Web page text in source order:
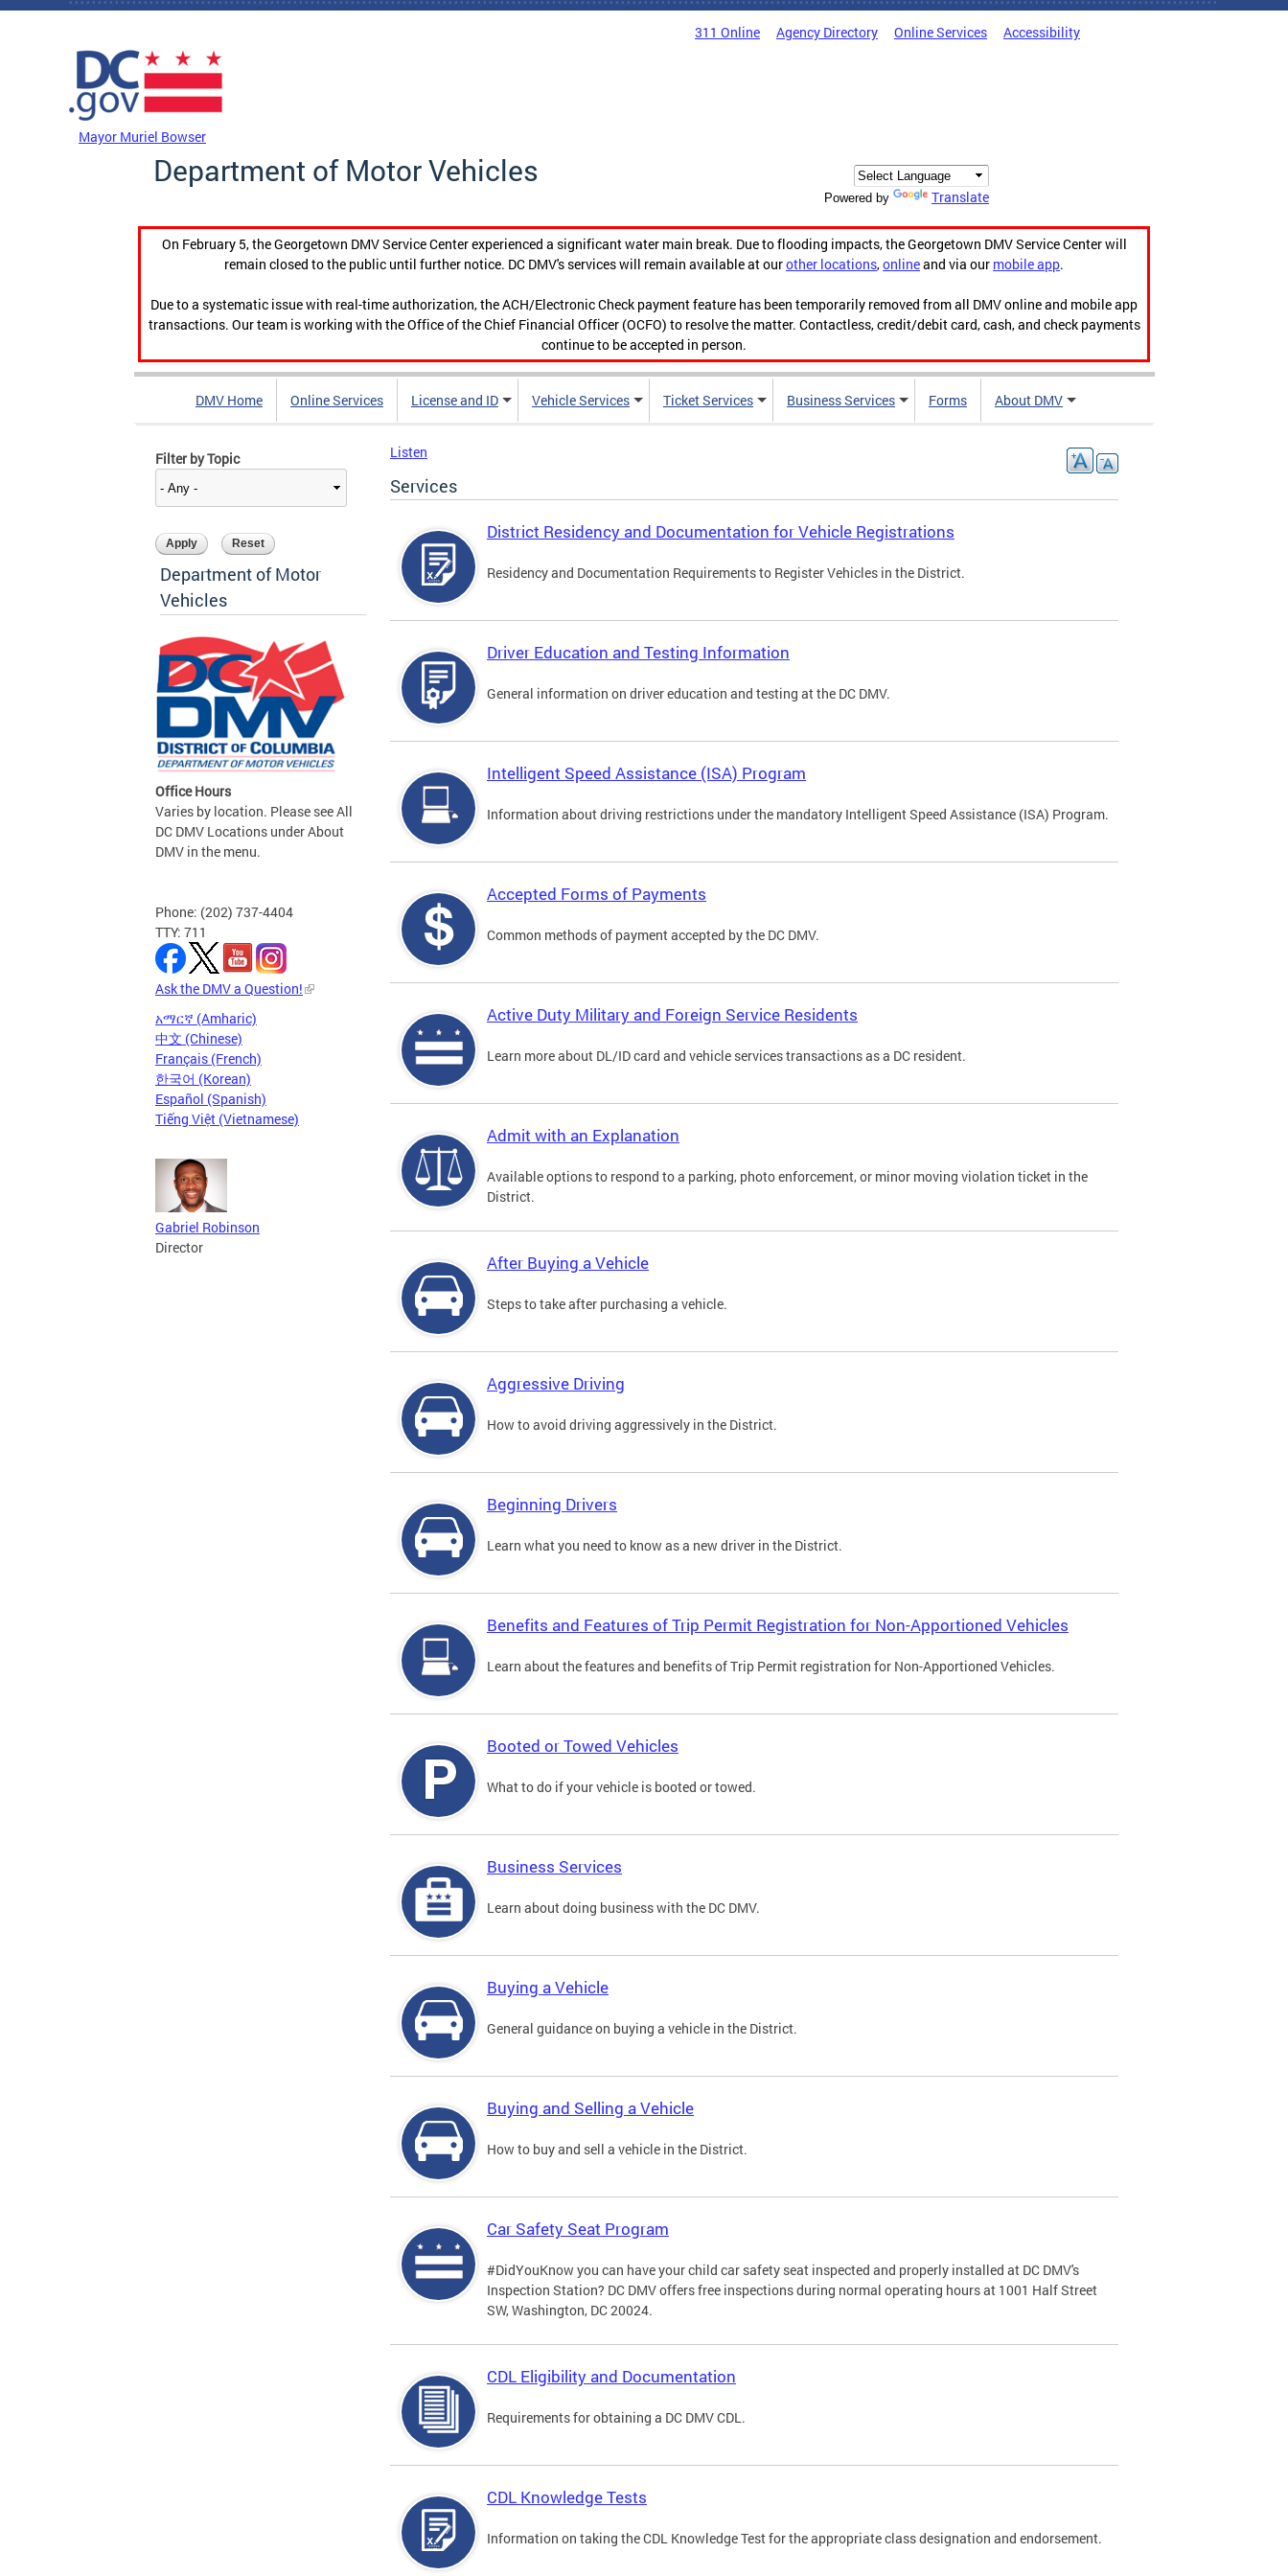
Skip to main content
311 Online Agency Directory Online Services Accessibility
Mayor Muriel Bowser
Department of Motor Vehicles
Powered by Translate
On February 5, the Georgetown DMV Service Center experienced a significant water main break. Due to flooding impacts, the Georgetown DMV Service Center will
remain closed to the public until further notice. DC DMV's services will remain available at ourother locations,onlineand via our mobile app.
Due to a systematic issue with real-time authorization, the ACH/Electronic Check payment feature has been temporarily removed from all DMV online and mobile app
transactions. Our team is working with the Office of the Chief Financial Officer (OCFO) to resolve the matter. Contactless, credit/debit card, cash, and check payments
continue to be accepted in person.
DMV Home Online Services License and ID Vehicle Services Ticket Services Business Services Forms About DMV
Filter by Topic
Department of Motor
Vehicles
Office Hours
Varies by location. Please see All
DC DMV Locations under About
DMV in the menu.
Phone: (202) 737-4404
TTY: 711
Ask the DMV a Question!
አማርኛ (Amharic)
中文 (Chinese)
Français (French)
한국어 (Korean)
Español (Spanish)
Tiếng Việt (Vietnamese)
Gabriel Robinson
Director
Listen
Services
District Residency and Documentation for Vehicle Registrations
Residency and Documentation Requirements to Register Vehicles in the District.
Driver Education and Testing Information
General information on driver education and testing at the DC DMV.
Intelligent Speed Assistance (ISA) Program
Information about driving restrictions under the mandatory Intelligent Speed Assistance (ISA) Program.
Accepted Forms of Payments
Common methods of payment accepted by the DC DMV.
Active Duty Military and Foreign Service Residents
Learn more about DL/ID card and vehicle services transactions as a DC resident.
Admit with an Explanation
Available options to respond to a parking, photo enforcement, or minor moving violation ticket in the
District.
After Buying a Vehicle
Steps to take after purchasing a vehicle.
Aggressive Driving
How to avoid driving aggressively in the District.
Beginning Drivers
Learn what you need to know as a new driver in the District.
Benefits and Features of Trip Permit Registration for Non-Apportioned Vehicles
Learn about the features and benefits of Trip Permit registration for Non-Apportioned Vehicles.
Booted or Towed Vehicles
What to do if your vehicle is booted or towed.
Business Services
Learn about doing business with the DC DMV.
Buying a Vehicle
General guidance on buying a vehicle in the District.
Buying and Selling a Vehicle
How to buy and sell a vehicle in the District.
Car Safety Seat Program
#DidYouKnow you can have your child car safety seat inspected and properly installed at DC DMV's
Inspection Station? DC DMV offers free inspections during normal operating hours at 1001 Half Street
SW, Washington, DC 20024.
CDL Eligibility and Documentation
Requirements for obtaining a DC DMV CDL.
CDL Knowledge Tests
Information on taking the CDL Knowledge Test for the appropriate class designation and endorsement.